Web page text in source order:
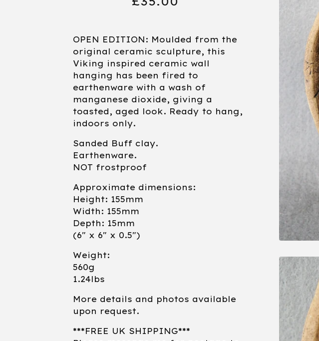
OPEN EDITION: Moulded from the
original ceramic sculpture, this
Viking inspired ceramic wall
hanging has been fired to
earthenware with a wash of
manganese dioxide, giving a
toasted, aged look. Ready to hang,
indoors only.
Sanded Buff clay.
Earthenware.
NOT frostproof
Approximate dimensions:
Height: 155mm
Width: 155mm
Depth: 15mm
(6" x 6" x 0.5")
Weight:
560g
1.24lbs
More details and photos available
upon request.
***FREE UK SHIPPING***